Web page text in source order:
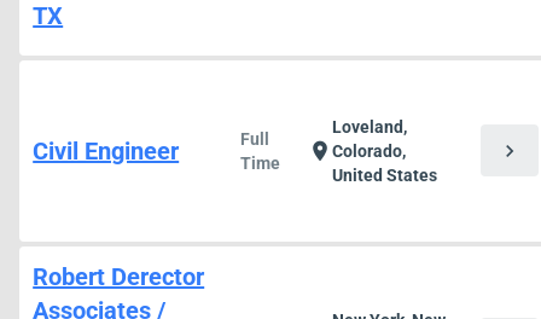
TX
Civil Engineer
Full
Time
location_on
Loveland,
Colorado,
United States
chevron_right
Robert Derector
Associates /